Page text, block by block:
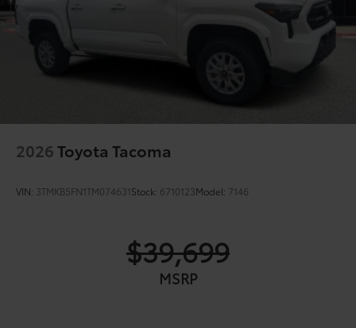
2026Toyota Tacoma
VIN: 3TMKB5FN1TM074631Stock: 6710123Model: 7146
$39,699
MSRP